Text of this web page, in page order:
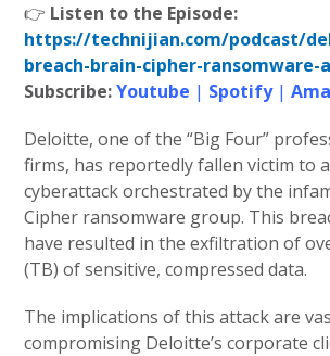
👉 Listen to the Episode:
https://technijian.com/podcast/
breach-brain-cipher-
Subscribe:Youtube | Spotify|
Deloitte, one of the “Big Four”
firms, has reportedly fallen victim to
cyberattack orchestrated by the
Cipher ransomware group. This
have resulted in the exfiltration of
(TB) of sensitive, compressed data.
The implications of this attack are
compromising Deloitte’s corporate